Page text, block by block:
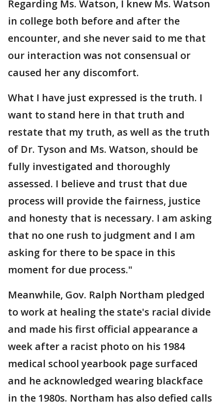
Regarding Ms. Watson, I knew Ms. Watson
in college both before and after the
encounter, and she never said to me that
our interaction was not consensual or
caused her any discomfort.
What I have just expressed is the truth. I
want to stand here in that truth and
restate that my truth, as well as the truth
of Dr. Tyson and Ms. Watson, should be
fully investigated and thoroughly
assessed. I believe and trust that due
process will provide the fairness, justice
and honesty that is necessary. I am asking
that no one rush to judgment and I am
asking for there to be space in this
moment for due process."
Meanwhile, Gov. Ralph Northam pledged
to work at healing the state's racial divide
and made his first official appearance a
week after a racist photo on his 1984
medical school yearbook page surfaced
and he acknowledged wearing blackface
in the 1980s. Northam has also defied calls